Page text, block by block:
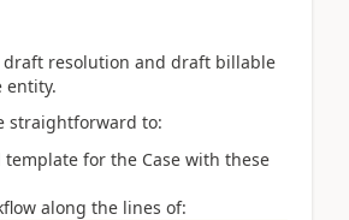
resolution and draft billable
entity.
straightforward to:
for the Case with these
along the lines of: